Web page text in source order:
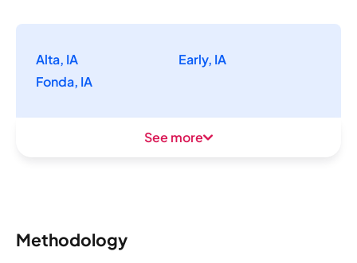
Alta, IA
Early, IA
Fonda, IA
See more
Methodology